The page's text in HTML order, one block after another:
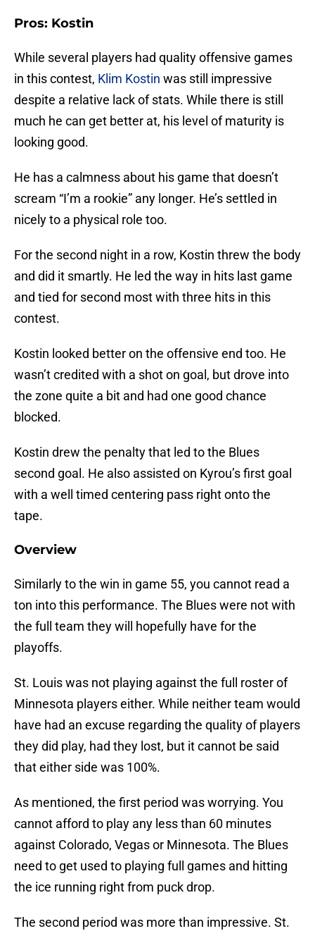
Pros: Kostin
While several players had quality offensive games
in this contest, Klim Kostin was still impressive
despite a relative lack of stats. While there is still
much he can get better at, his level of maturity is
looking good.
He has a calmness about his game that doesn’t
scream “I’m a rookie” any longer. He’s settled in
nicely to a physical role too.
For the second night in a row, Kostin threw the body
and did it smartly. He led the way in hits last game
and tied for second most with three hits in this
contest.
Kostin looked better on the offensive end too. He
wasn’t credited with a shot on goal, but drove into
the zone quite a bit and had one good chance
blocked.
Kostin drew the penalty that led to the Blues
second goal. He also assisted on Kyrou’s first goal
with a well timed centering pass right onto the
tape.
Overview
Similarly to the win in game 55, you cannot read a
ton into this performance. The Blues were not with
the full team they will hopefully have for the
playoffs.
St. Louis was not playing against the full roster of
Minnesota players either. While neither team would
have had an excuse regarding the quality of players
they did play, had they lost, but it cannot be said
that either side was 100%.
As mentioned, the first period was worrying. You
cannot afford to play any less than 60 minutes
against Colorado, Vegas or Minnesota. The Blues
need to get used to playing full games and hitting
the ice running right from puck drop.
The second period was more than impressive. St.